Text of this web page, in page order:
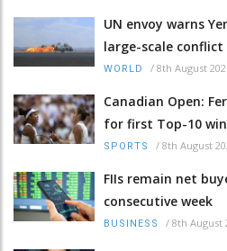
UN envoy warns
large-scale
WORLD / 8th August
Canadian Open:
for first Top-10
SPORTS / 8th August
FIIs remain net
consecutive week
BUSINESS / 8th August